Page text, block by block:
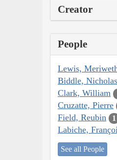
Creator
People
Lewis,
Biddle, Nicholas
Clark, William
Cruzatte, Pierre
Field, Reubin 1
Labiche,
See all People